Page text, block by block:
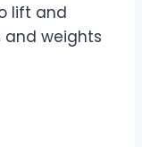
lift and
and weights